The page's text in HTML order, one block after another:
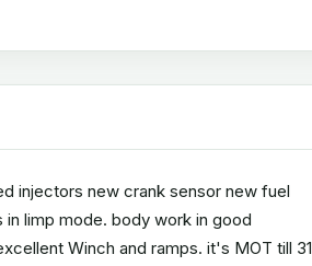
injectors new crank sensor new fuel
limp mode. body work in good
Winch and ramps. it's MOT till 31